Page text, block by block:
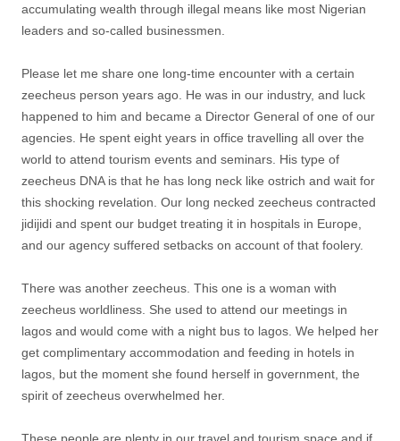
accumulating wealth through illegal means like most Nigerian
leaders and so-called businessmen.
Please let me share one long-time encounter with a certain
zeecheus person years ago. He was in our industry, and luck
happened to him and became a Director General of one of our
agencies. He spent eight years in office travelling all over the
world to attend tourism events and seminars. His type of
zeecheus DNA is that he has long neck like ostrich and wait for
this shocking revelation. Our long necked zeecheus contracted
jidijidi and spent our budget treating it in hospitals in Europe,
and our agency suffered setbacks on account of that foolery.
There was another zeecheus. This one is a woman with
zeecheus worldliness. She used to attend our meetings in
lagos and would come with a night bus to lagos. We helped her
get complimentary accommodation and feeding in hotels in
lagos, but the moment she found herself in government, the
spirit of zeecheus overwhelmed her.